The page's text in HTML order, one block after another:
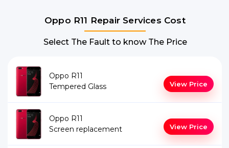
Oppo R11 Repair Services Cost
Select The Fault to know The Price
Oppo R11
Tempered Glass
View Price
Oppo R11
Screen replacement
View Price